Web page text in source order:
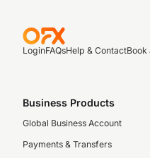
LoginFAQsHelp & ContactBook
Business Products
Global Business Account
Payments & Transfers